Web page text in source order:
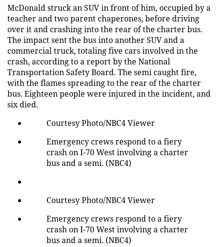
McDonald struck an SUV in front of him, occupied by a
teacher and two parent chaperones, before driving
over it and crashing into the rear of the charter bus.
The impact sent the bus into another SUV and a
commercial truck, totaling five cars involved in the
crash, according to a report by the National
Transportation Safety Board. The semi caught fire,
with the flames spreading to the rear of the charter
bus. Eighteen people were injured in the incident, and
six died.
Courtesy Photo/NBC4 Viewer
Emergency crews respond to a fiery
crash on I-70 West involving a charter
bus and a semi. (NBC4)
Courtesy Photo/NBC4 Viewer
Emergency crews respond to a fiery
crash on I-70 West involving a charter
bus and a semi. (NBC4)